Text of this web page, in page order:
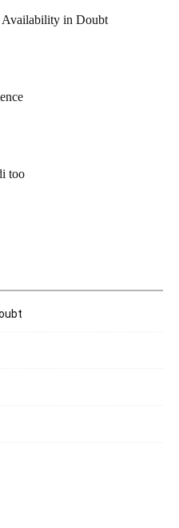
Availability in Doubt
too